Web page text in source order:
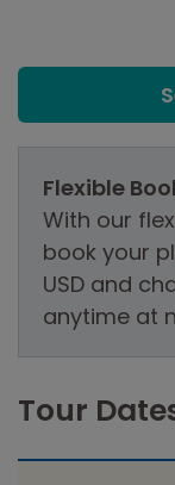
Flexible
With our
book your
USD and
anytime at
Tour